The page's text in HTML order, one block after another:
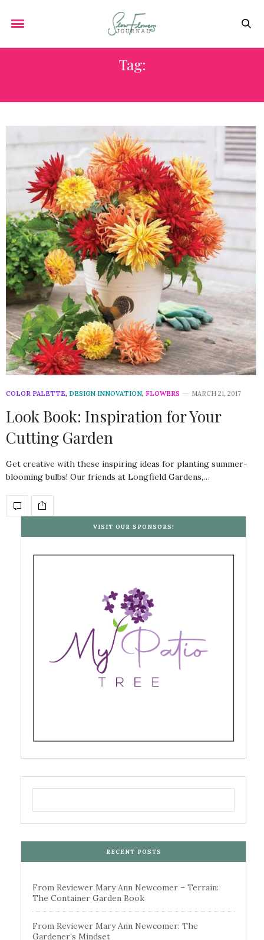
Tag:
COLOR PALETTE, DESIGN INNOVATION, FLOWERS MARCH 21, 2017
Look Book: Inspiration for Your
Cutting Garden
Get creative with these inspiring ideas for planting summer-
blooming bulbs! Our friends at Longfield Gardens,…
VISIT OUR SPONSORS!
RECENT POSTS
From Reviewer Mary Ann Newcomer – Terrain:
The Container Garden Book
From Reviewer Mary Ann Newcomer: The
Gardener’s Mindset